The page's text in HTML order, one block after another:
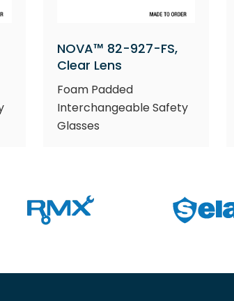
NOVA™ 82-927-FS,
Clear Lens
Foam Padded
Interchangeable Safety
Glasses